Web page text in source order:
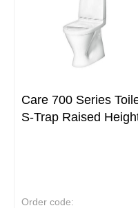
Care 700 Series
S-Trap Raised
Order code: